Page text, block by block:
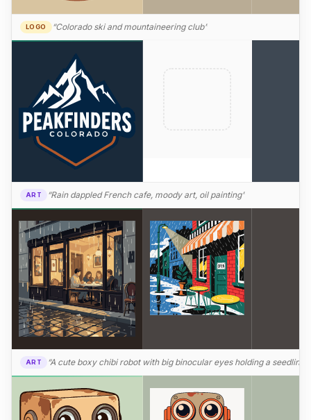
LOGO “Colorado ski and mountaineering club”
ART “Rain dappled French cafe, moody art, oil painting”
ART “A cute boxy chibi robot with big binocular eyes holding a seedling”